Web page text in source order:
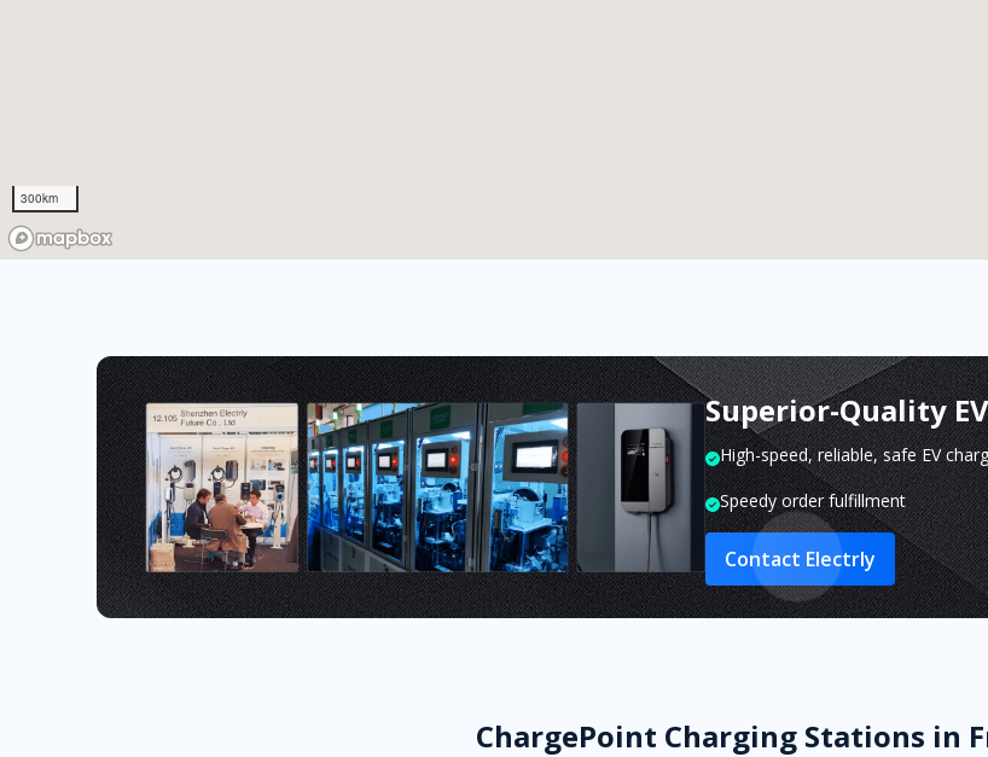
300km
Superior-Quality
High-speed, reliable, safe EV
Speedy order fulfillment
Contact Electrly
ChargePoint Charging Stations in